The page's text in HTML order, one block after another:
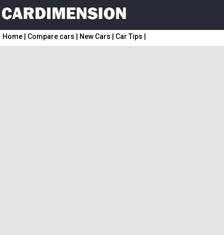
Home Compare cars New Cars Car Tips